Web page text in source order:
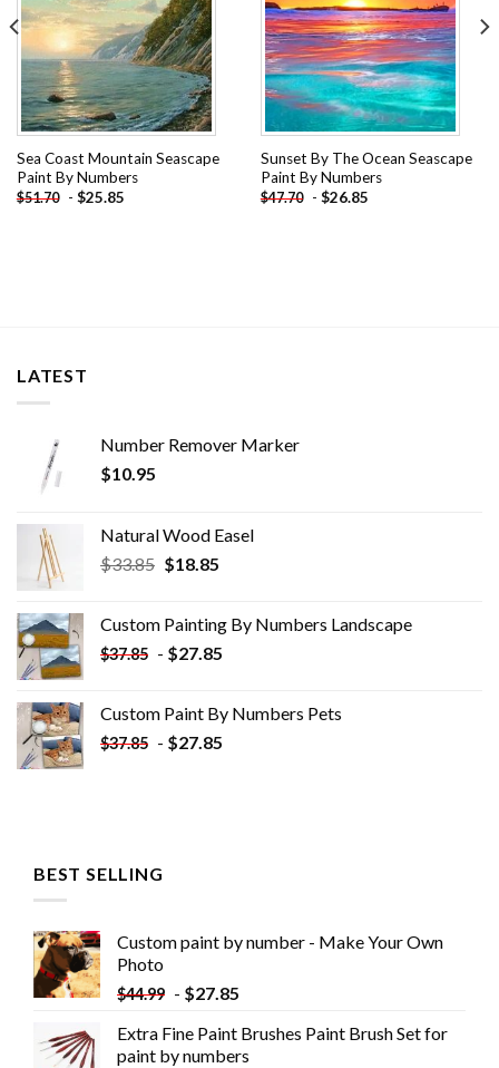
Sea Coast Mountain Seascape
Paint By Numbers
$51.70 - $25.85
Sunset By The Ocean Seascape
Paint By Numbers
$47.70 - $26.85
LATEST
Number Remover Marker
$10.95
Natural Wood Easel
$33.85 Original
$33.85.
$18.85Current
$18.85.
Custom Painting By Numbers​ Landscape
$37.85 - $27.85
Custom Paint By Numbers​ Pets
$37.85 - $27.85
BEST SELLING
Custom paint by number - Make Your Own
Photo
$44.99 - $27.85
Extra Fine Paint Brushes Paint Brush Set for
paint by numbers